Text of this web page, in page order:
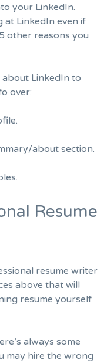
your LinkedIn.
at LinkedIn even if
5 other reasons you
LinkedIn to
over:
about section.
Resume
resume writer
above that will
resume yourself
always some
may hire the wrong